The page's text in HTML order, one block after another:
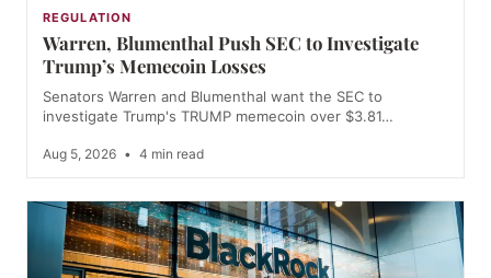
REGULATION
Warren, Blumenthal Push SEC to Investigate
Trump’s Memecoin Losses
Senators Warren and Blumenthal want the SEC to
investigate Trump's TRUMP memecoin over $3.81…
Aug 5, 2026 • 4 min read